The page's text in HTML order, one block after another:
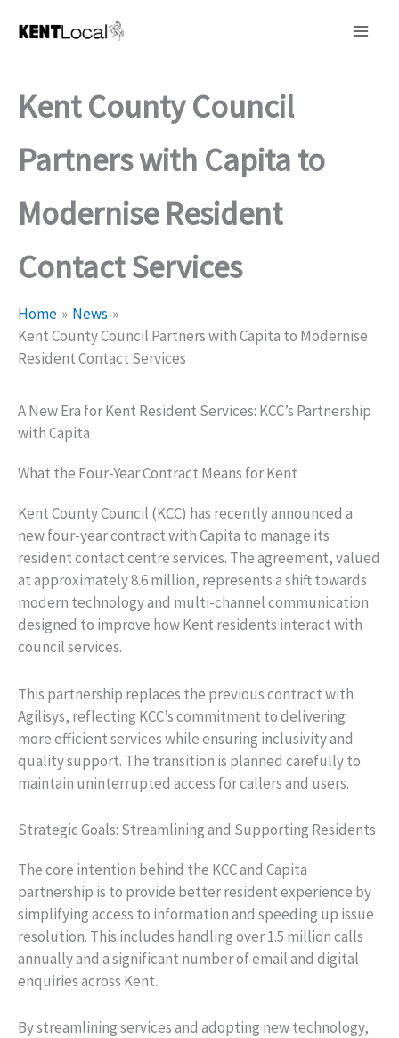
Kent County Council
Partners with Capita to
Modernise Resident
Contact Services
Home
News
Kent County Council Partners with Capita to Modernise
Resident Contact Services
A New Era for Kent Resident Services: KCC’s Partnership
with Capita
What the Four-Year Contract Means for Kent
Kent County Council (KCC) has recently announced a
new four-year contract with Capita to manage its
resident contact centre services. The agreement, valued
at approximately 8.6 million, represents a shift towards
modern technology and multi-channel communication
designed to improve how Kent residents interact with
council services.
This partnership replaces the previous contract with
Agilisys, reflecting KCC’s commitment to delivering
more efficient services while ensuring inclusivity and
quality support. The transition is planned carefully to
maintain uninterrupted access for callers and users.
Strategic Goals: Streamlining and Supporting Residents
The core intention behind the KCC and Capita
partnership is to provide better resident experience by
simplifying access to information and speeding up issue
resolution. This includes handling over 1.5 million calls
annually and a significant number of email and digital
enquiries across Kent.
By streamlining services and adopting new technology,